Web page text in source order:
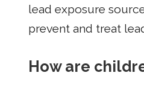
lead exposure
prevent and treat
How are